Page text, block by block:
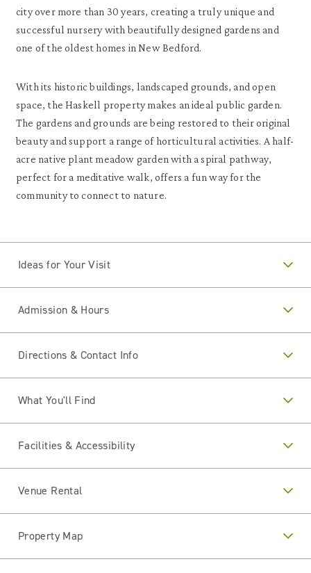
city over more than 30 years, creating a truly unique and
successful nursery with beautifully designed gardens and
one of the oldest homes in New Bedford.
With its historic buildings, landscaped grounds, and open
space, the Haskell property makes an ideal public garden.
The gardens and grounds are being restored to their original
beauty and support a range of horticultural activities. A half-
acre native plant meadow garden with a spiral pathway,
perfect for a meditative walk, offers a fun way for the
community to connect to nature.
Ideas for Your Visit
Admission & Hours
Directions & Contact Info
What You'll Find
Facilities & Accessibility
Venue Rental
Property Map